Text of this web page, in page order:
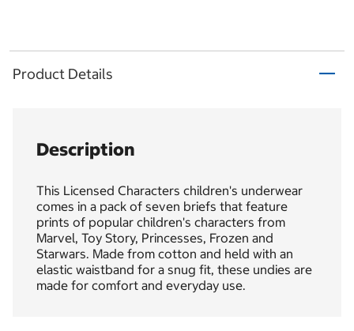
Product Details
Description
This Licensed Characters children's underwear
comes in a pack of seven briefs that feature
prints of popular children's characters from
Marvel, Toy Story, Princesses, Frozen and
Starwars. Made from cotton and held with an
elastic waistband for a snug fit, these undies are
made for comfort and everyday use.